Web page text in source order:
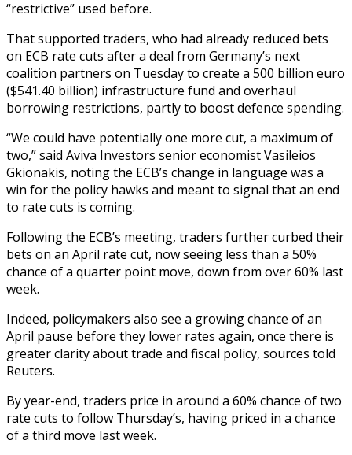
“restrictive” used before.
That supported traders, who had already reduced bets
on ECB rate cuts after a deal from Germany’s next
coalition partners on Tuesday to create a 500 billion euro
($541.40 billion) infrastructure fund and overhaul
borrowing restrictions, partly to boost defence spending.
“We could have potentially one more cut, a maximum of
two,” said Aviva Investors senior economist Vasileios
Gkionakis, noting the ECB’s change in language was a
win for the policy hawks and meant to signal that an end
to rate cuts is coming.
Following the ECB’s meeting, traders further curbed their
bets on an April rate cut, now seeing less than a 50%
chance of a quarter point move, down from over 60% last
week.
Indeed, policymakers also see a growing chance of an
April pause before they lower rates again, once there is
greater clarity about trade and fiscal policy, sources told
Reuters.
By year-end, traders price in around a 60% chance of two
rate cuts to follow Thursday’s, having priced in a chance
of a third move last week.